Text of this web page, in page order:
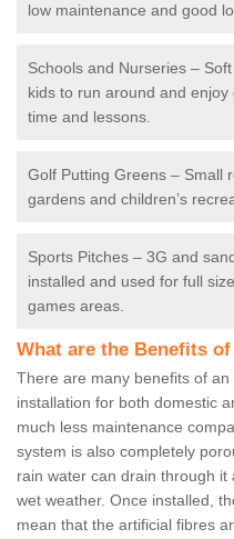
low maintenance and good
Schools and Nurseries –
kids to run around and
time and lessons.
Golf Putting Greens – Small
gardens and children’s
Sports Pitches – 3G and
installed and used for full
games areas.
What are the Benefits
There are many benefits of
installation for both domestic
much less maintenance
system is also completely
rain water can drain through it
wet weather. Once installed,
mean that the artificial fibres